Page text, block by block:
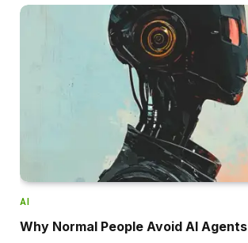
AI
Why Normal People Avoid AI Agents